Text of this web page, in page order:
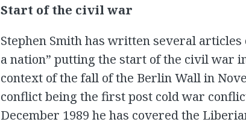
Start of the civil war
Stephen Smith has written several
a nation” putting the start of the civil war
context of the fall of the Berlin Wall in
conflict being the first post cold war
December 1989 he has covered the